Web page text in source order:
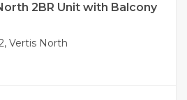
2BR Unit with Balcony
Vertis North